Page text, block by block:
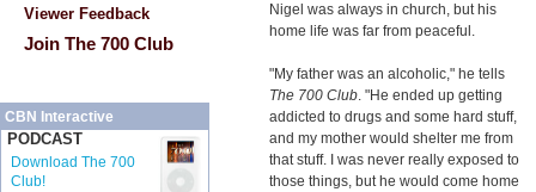
Viewer Feedback
Join The 700 Club
CBN Interactive
PODCAST
Download The 700
Club!
Nigel was always in church, but his
home life was far from peaceful.
"My father was an alcoholic," he tells
The 700 Club. "He ended up getting
addicted to drugs and some hard stuff,
and my mother would shelter me from
that stuff. I was never really exposed to
those things, but he would come home